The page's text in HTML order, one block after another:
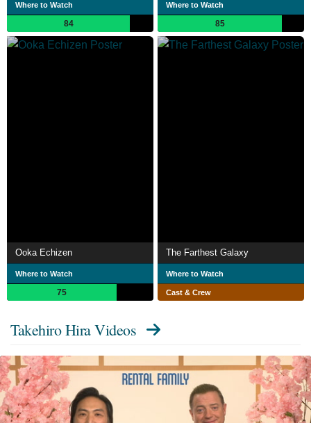
Where to Watch
84
Where to Watch
85
Ooka Echizen
Where to Watch
75
The Farthest Galaxy
Where to Watch
Cast & Crew
Takehiro Hira Videos